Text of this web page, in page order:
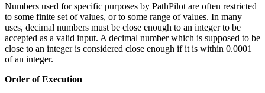
Numbers used for specific purposes by PathPilot are often restricted
to some finite set of values, or to some range of values. In many
uses, decimal numbers must be close enough to an integer to be
accepted as a valid input. A decimal number which is supposed to be
close to an integer is considered close enough if it is within 0.0001
of an integer.
Order of Execution